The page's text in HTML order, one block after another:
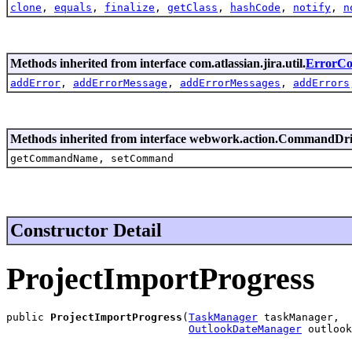
clone , equals , finalize , getClass , hashCode , notify ,
Methods inherited from interface com.atlassian.jira.util.
addError , addErrorMessage , addErrorMessages , addErrors
Methods inherited from interface
getCommandName, setCommand
Constructor Detail
ProjectImportProgress
public ProjectImportProgress ( TaskManager taskManager,
OutlookDateManager